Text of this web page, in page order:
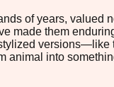
of years,
made them
animal into